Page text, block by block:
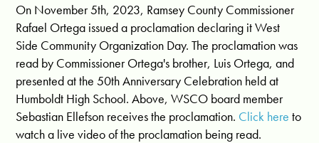
On November 5th, 2023, Ramsey County Commissioner
Rafael Ortega issued a proclamation declaring it West
Side Community Organization Day. The proclamation was
read by Commissioner Ortega's brother, Luis Ortega, and
presented at the 50th Anniversary Celebration held at
Humboldt High School. Above, WSCO board member
Sebastian Ellefson receives the proclamation. Click here to
watch a live video of the proclamation being read.